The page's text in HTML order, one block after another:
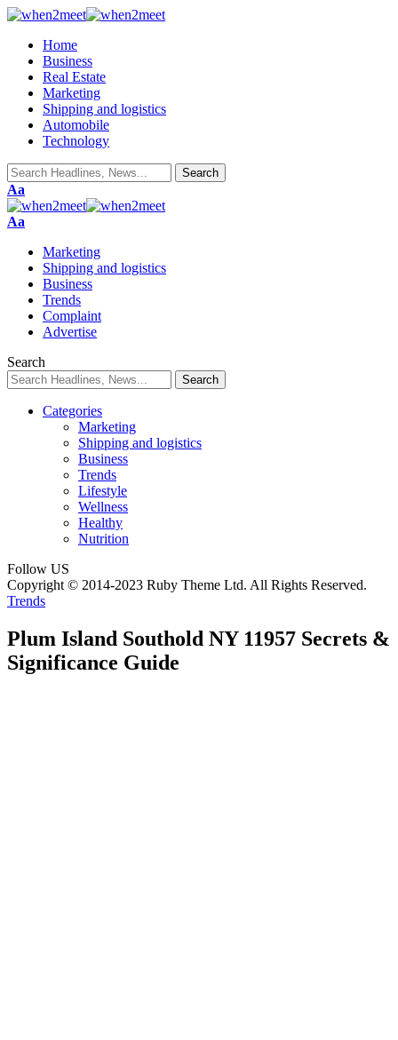
Home
Business
Real Estate
Marketing
Shipping and logistics
Automobile
Technology
Font
Resizer
Aa
Font
Aa
Marketing
Shipping and logistics
Business
Trends
Complaint
Advertise
Search
Categories
Marketing
Shipping and logistics
Business
Trends
Lifestyle
Wellness
Healthy
Nutrition
Follow US
Copyright © 2014-2023 Ruby Theme Ltd. All Rights Reserved.
Trends
Plum Island Southold NY 11957 Secrets &
Significance Guide